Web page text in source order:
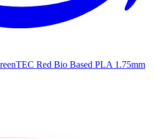
Red Bio Based PLA 1.75mm